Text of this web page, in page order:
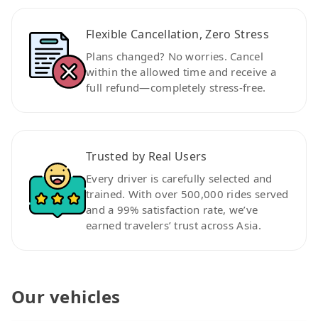
Flexible Cancellation, Zero Stress
Plans changed? No worries. Cancel
within the allowed time and receive a
full refund—completely stress-free.
Trusted by Real Users
Every driver is carefully selected and
trained. With over 500,000 rides served
and a 99% satisfaction rate, we’ve
earned travelers’ trust across Asia.
Our vehicles